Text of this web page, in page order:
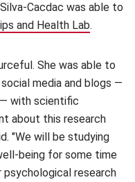
Cacdac was able to
and Health Lab(opens
.
She was able to
media and blogs —
with scientific
about this research
"We will be studying
being for some time
research